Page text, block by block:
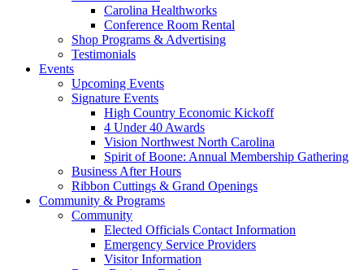
Carolina Healthworks
Conference Room Rental
Shop Programs & Advertising
Testimonials
Events
Upcoming Events
Signature Events
High Country Economic Kickoff
4 Under 40 Awards
Vision Northwest North Carolina
Spirit of Boone: Annual Membership Gathering
Business After Hours
Ribbon Cuttings & Grand Openings
Community & Programs
Community
Elected Officials Contact Information
Emergency Service Providers
Visitor Information